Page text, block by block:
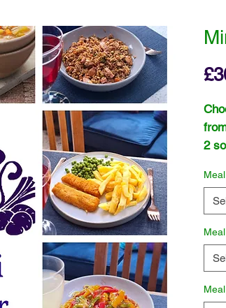
2
or
Meal